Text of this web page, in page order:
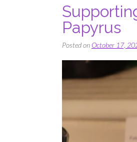
Papyrus
Posted on October 17,